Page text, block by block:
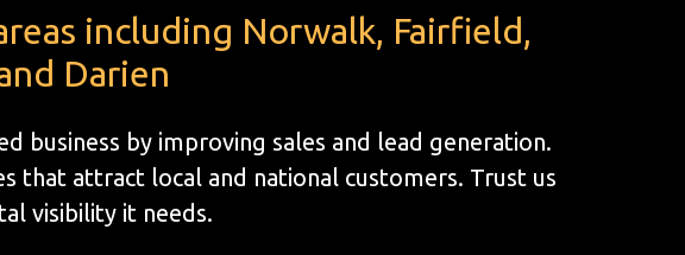
including Norwalk, Fairfield,
Darien
business by improving sales and lead generation.
that attract local and national customers. Trust us
visibility it needs.